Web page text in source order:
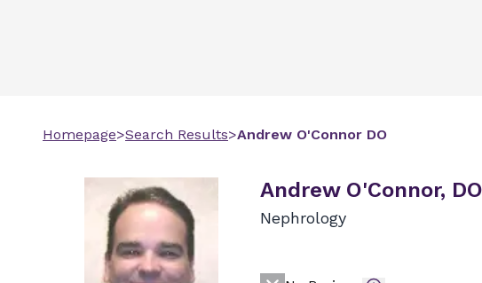
Homepage>Search Results>Andrew O'Connor DO
Andrew O'Connor, DO
Nephrology